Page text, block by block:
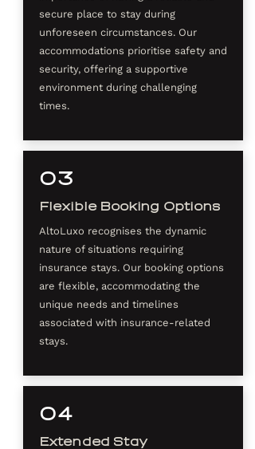
secure place to stay during
unforeseen circumstances. Our
accommodations prioritise safety and
security, offering a supportive
environment during challenging
times.​
03
Flexible Booking Options
AltoLuxo recognises the dynamic
nature of situations requiring
insurance stays. Our booking options
are flexible, accommodating the
unique needs and timelines
associated with insurance-related
stays.
04
Extended Stay